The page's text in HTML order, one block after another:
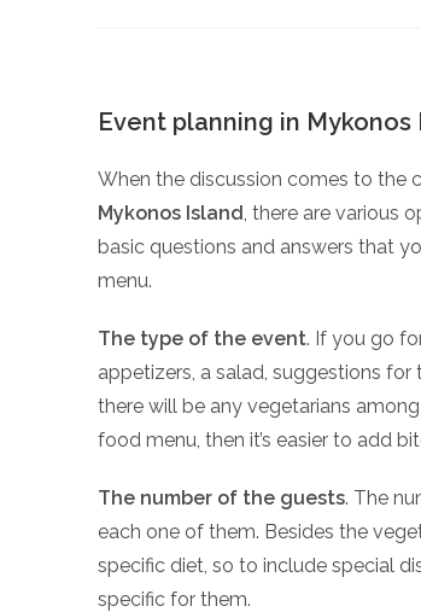
Event planning in Mykonos
When the discussion comes to the
Mykonos Island, there are various
basic questions and answers that
menu.
The type of the event. If you go
appetizers, a salad, suggestions
there will be any vegetarians
food menu, then it’s easier to add
The number of the guests. The
each one of them. Besides the
specific diet, so to include special
specific for them.